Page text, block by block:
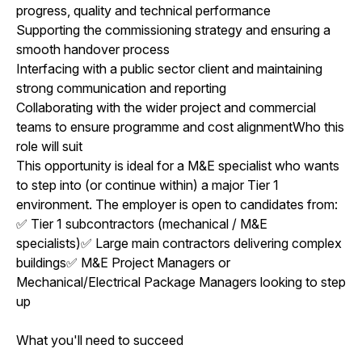
progress, quality and technical performance
Supporting the commissioning strategy and ensuring a
smooth handover process
Interfacing with a public sector client and maintaining
strong communication and reporting
Collaborating with the wider project and commercial
teams to ensure programme and cost alignmentWho this
role will suit
This opportunity is ideal for a M&E specialist who wants
to step into (or continue within) a major Tier 1
environment. The employer is open to candidates from:
✅ Tier 1 subcontractors (mechanical / M&E
specialists)✅ Large main contractors delivering complex
buildings✅ M&E Project Managers or
Mechanical/Electrical Package Managers looking to step
up
What you'll need to succeed